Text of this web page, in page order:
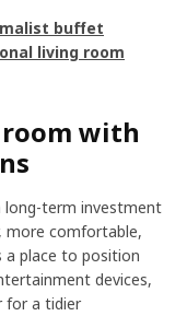
buffet
living room
with
long-term investment
more comfortable,
a place to position
devices,
for a tidier